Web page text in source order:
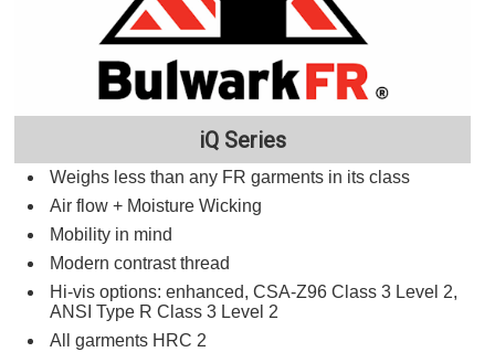
iQ Series
Weighs less than any FR garments in its class
Air flow + Moisture Wicking
Mobility in mind
Modern contrast thread
Hi-vis options: enhanced, CSA-Z96 Class 3 Level 2,
ANSI Type R Class 3 Level 2
All garments HRC 2